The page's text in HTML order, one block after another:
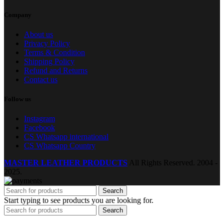
Company
About us
Privacy Policy
Terms & Condition
Shipping Policy
Refund and Returns
Contact us
Follow us
Instagram
Facebook
CS Whatsapp international
CS Whatsapp Country
MASTER LEATHER PRODUCTS All Rights Reserved.
2004 -
2025.
Search
Start typing to see products you are looking for.
Search